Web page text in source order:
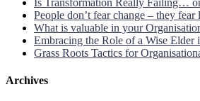
Is Transformation Really Failing…
People don’t fear change – they fear
What is valuable in your
Embracing the Role of a Wise Elder
Grass Roots Tactics for
Archives